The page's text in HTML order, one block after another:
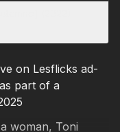
on Lesflicks ad-
part of a
woman, Toni